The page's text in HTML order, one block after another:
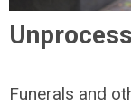
Funerals and